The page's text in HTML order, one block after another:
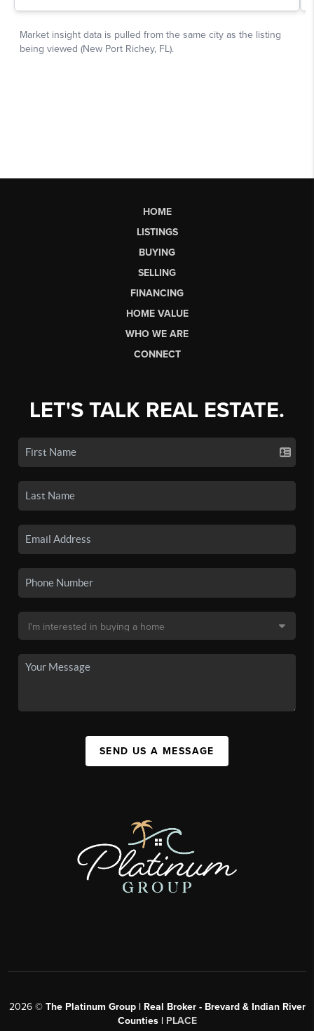
HOME
LISTINGS
BUYING
SELLING
FINANCING
HOME VALUE
WHO WE ARE
CONNECT
LET'S TALK REAL ESTATE.
SEND US A MESSAGE
2026© The Platinum Group | Real Broker - Brevard & Indian River
Counties | PLACE